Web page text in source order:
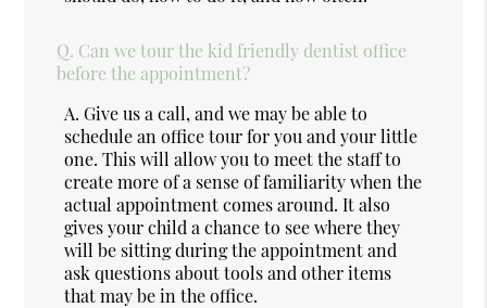
Q. Can we tour the kid friendly dentist office
before the appointment?
A. Give us a call, and we may be able to
schedule an office tour for you and your little
one. This will allow you to meet the staff to
create more of a sense of familiarity when the
actual appointment comes around. It also
gives your child a chance to see where they
will be sitting during the appointment and
ask questions about tools and other items
that may be in the office.